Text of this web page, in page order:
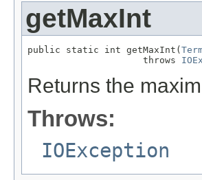
getMaxInt
public static int getMaxInt(
                     throws
Returns the
Throws:
IOException